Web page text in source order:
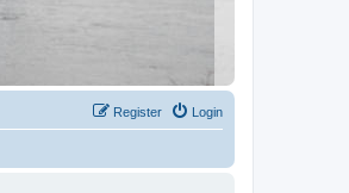
Login
Register